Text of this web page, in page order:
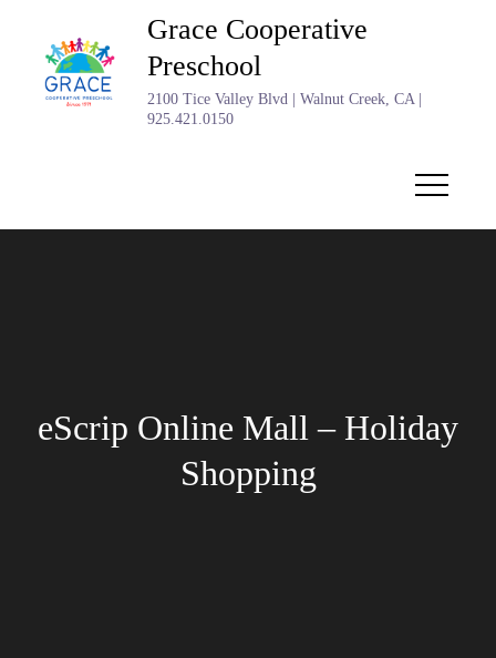
content
Grace Cooperative
Preschool
2100 Tice Valley Blvd | Walnut Creek, CA |
925.421.0150
eScrip Online Mall – Holiday
Shopping